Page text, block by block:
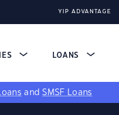
YIP ADVANTAGE
LOANS
andSMSF Loans